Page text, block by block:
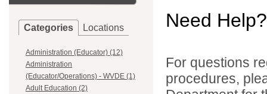
Categories Locations
Administration (Educator) (12)
Administration
(Educator/Operations) - WVDE (1)
Adult Education (2)
Need Help?
For questions
procedures,